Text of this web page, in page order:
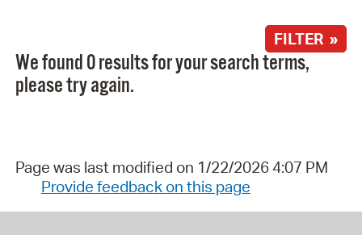
FILTER »
We found 0 results for your search terms,
please try again.
Page was last modified on 1/22/2026 4:07 PM
Provide feedback on this page